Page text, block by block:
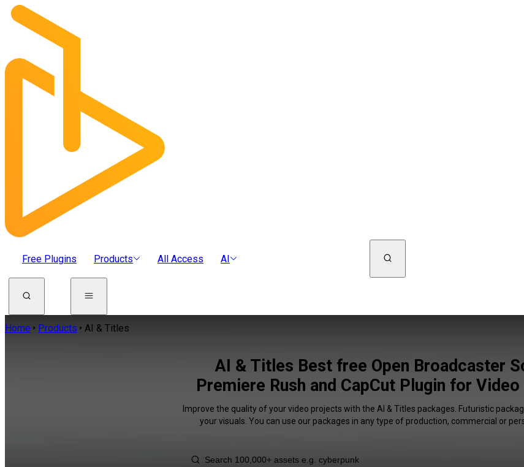
Free Plugins Products All Access AI
Home Products AI & Titles
AI & Titles Best free Open Broadcaster
Premiere Rush and CapCut Plugin for
Improve the quality of your video projects with the AI & Titles packages. Futuristic
your visuals. You can use our packages in any type of production, commercial or